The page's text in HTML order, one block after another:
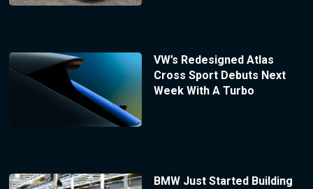
VW’s Redesigned Atlas
Cross Sport Debuts Next
Week With A Turbo
BMW Just Started Building